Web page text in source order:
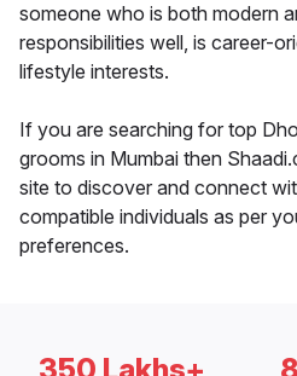
someone who is both modern
responsibilities well, is career-
lifestyle interests.
If you are searching for top
grooms in Mumbai then
site to discover and connect
compatible individuals as per
preferences.